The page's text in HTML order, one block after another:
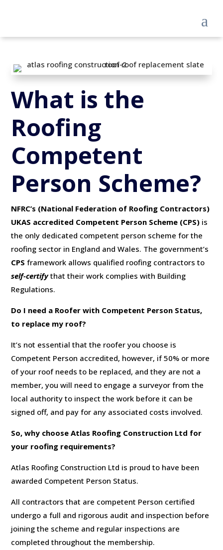
a
What is the
Roofing
Competent
Person Scheme?
NFRC’s (National Federation of Roofing Contractors)
UKAS accredited Competent Person Scheme (CPS) is
the only dedicated competent person scheme for the
roofing sector in England and Wales. The government’s
CPS framework allows qualified roofing contractors to
self-certifythat their work complies with Building
Regulations.
Do I need a Roofer with Competent Person Status,
to replace my roof?
It’s not essential that the roofer you choose is
Competent Person accredited, however, if 50% or more
of your roof needs to be replaced, and they are not a
member, you will need to engage a surveyor from the
local authority to inspect the work before it can be
signed off, and pay for any associated costs involved.
So, why choose Atlas Roofing Construction Ltd for
your roofing requirements?
Atlas Roofing Construction Ltd is proud to have been
awarded Competent Person Status.
All contractors that are competent Person certified
undergo a full and rigorous audit and inspection before
joining the scheme and regular inspections are
completed throughout the membership.